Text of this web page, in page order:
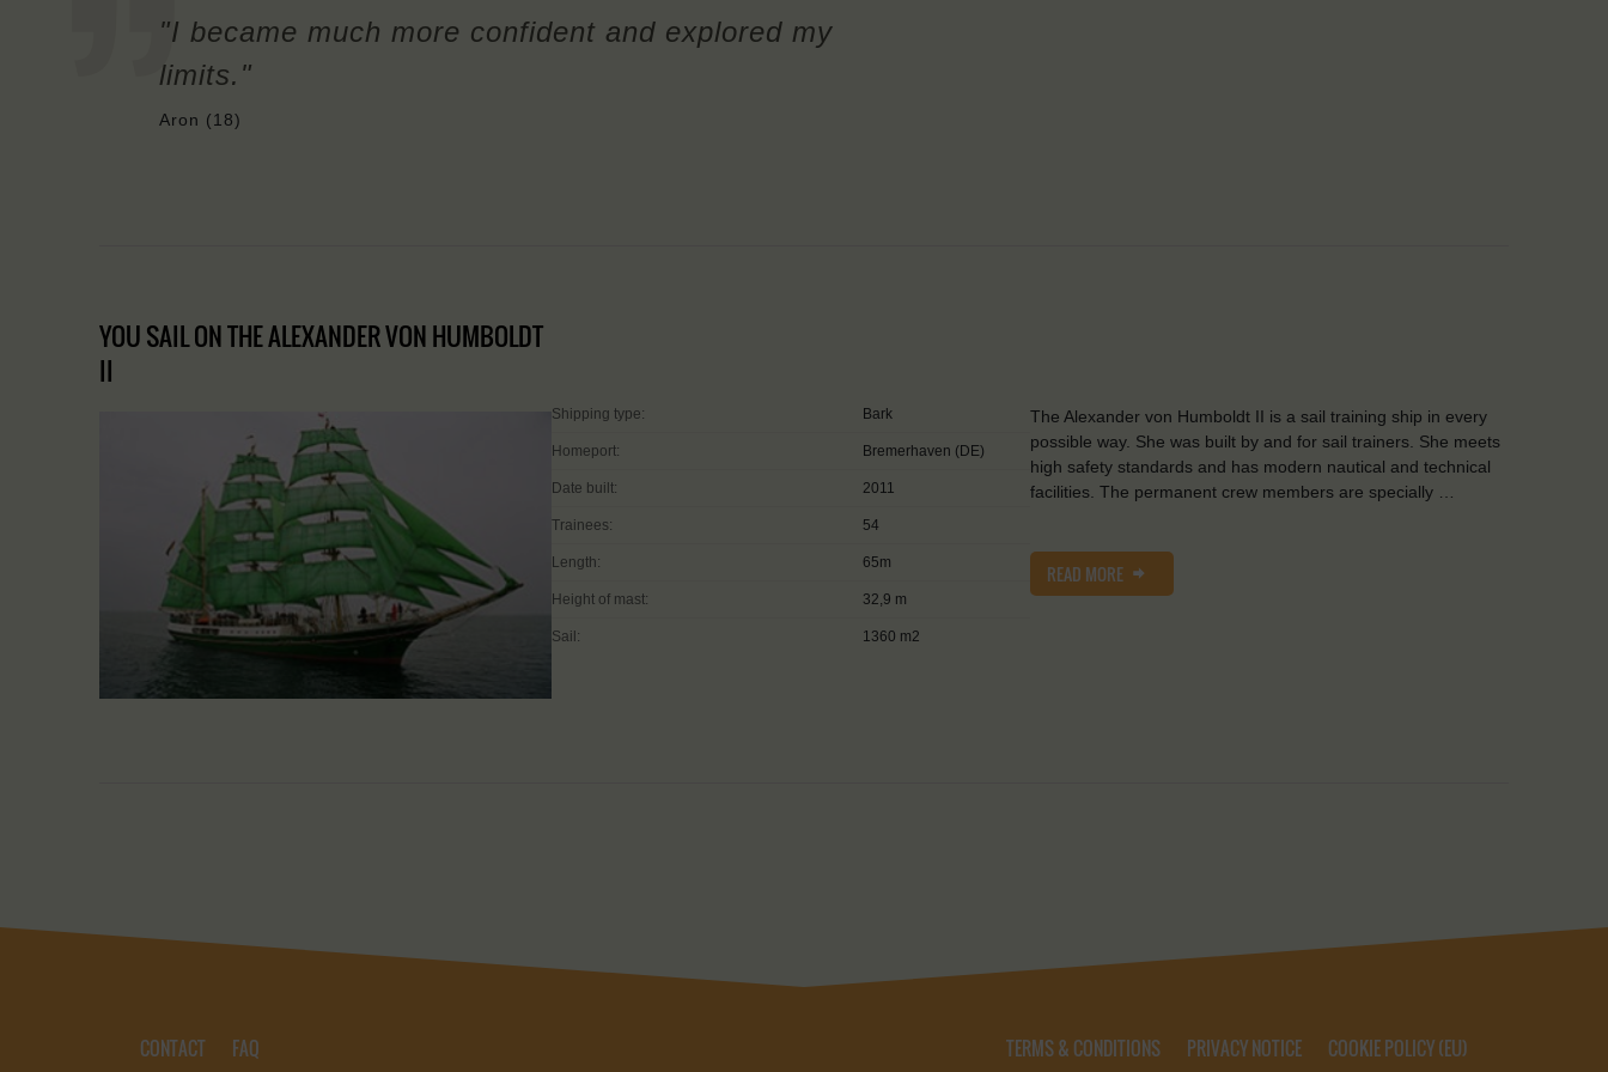
"I became much more confident and explored my
limits."
Aron (18)
YOU SAIL ON THE ALEXANDER VON HUMBOLDT
II
Shipping type: Bark
Homeport: Bremerhaven (DE)
Date built: 2011
Trainees: 54
Length: 65m
Height of mast: 32,9 m
Sail: 1360 m2
The Alexander von Humboldt II is a sail training ship in every
possible way. She was built by and for sail trainers. She meets
high safety standards and has modern nautical and technical
facilities. The permanent crew members are specially …
READ MORE
CONTACT FAQ TERMS & CONDITIONS PRIVACY NOTICE COOKIE POLICY (EU)